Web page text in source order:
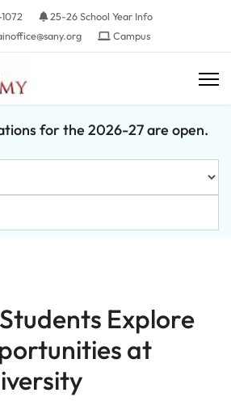
25-26 School Year Info
Campus
for the 2026-27 are open.
Students Explore
at